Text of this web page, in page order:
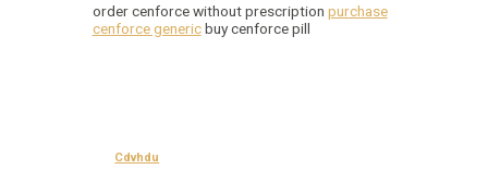
order cenforce without prescription purchase
cenforce genericbuy cenforce pill
Cdvhdu